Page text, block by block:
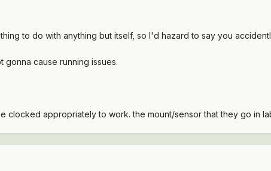
to do with anything but itself, so I'd hazard to say you
gonna cause running issues.
clocked appropriately to work. the mount/sensor that they go in